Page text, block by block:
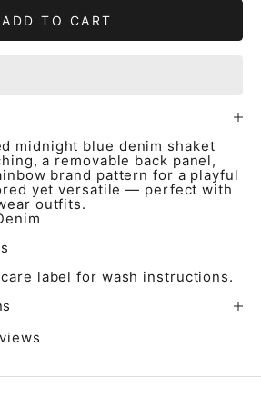
ADD TO CART
midnight blue denim shaket
a removable back panel,
brand pattern for a playful
yet versatile — perfect with
outfits.
label for wash instructions.